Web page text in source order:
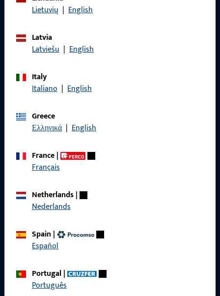
Lietuvių | English
Latvia
Latviešu | English
Italy
Italiano | English
Greece
Ελληνικά | English
France|
Français
Netherlands|
Nederlands
Spain |
Español
Portugal|
Português
Data Protection
Quick Access
About us
Contact